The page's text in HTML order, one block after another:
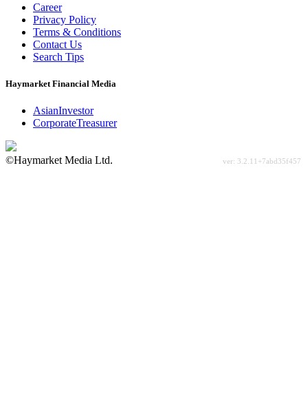
Career
Privacy Policy
Terms & Conditions
Contact Us
Search Tips
Haymarket Financial Media
AsianInvestor
CorporateTreasurer
©Haymarket Media Ltd.